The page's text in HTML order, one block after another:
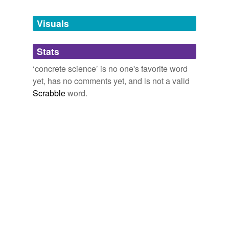
unavailable.
Adding tags is temporarily disabled while
we update our database.
Visuals
Stats
‘concrete science’ is no one's favorite word
yet, has no comments yet, and is not a valid
Scrabbleword.